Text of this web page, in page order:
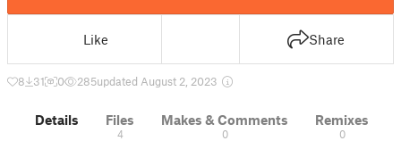
Like Share
8 31 0 285updated August 2, 2023
Details Files
4
Makes & Comments
0
Remixes
0